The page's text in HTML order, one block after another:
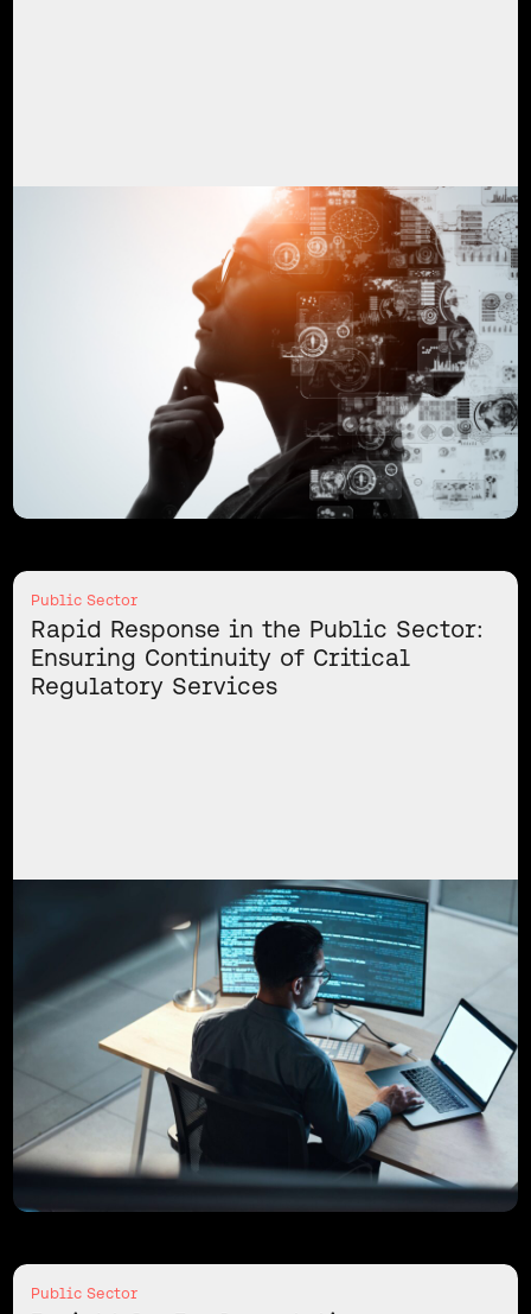
Public Sector
Rapid Response in the Public Sector:
Ensuring Continuity of Critical
Regulatory Services
Public Sector